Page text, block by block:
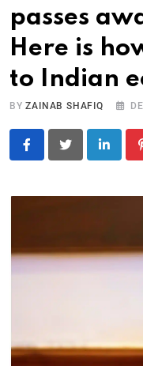
passes
Here is
to Indian
BYZAINAB SHAFIQ
LinkedIn